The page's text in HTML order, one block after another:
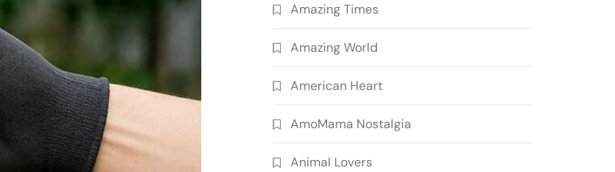
Amazing Times
Amazing World
American Heart
AmoMama Nostalgia
Animal Lovers